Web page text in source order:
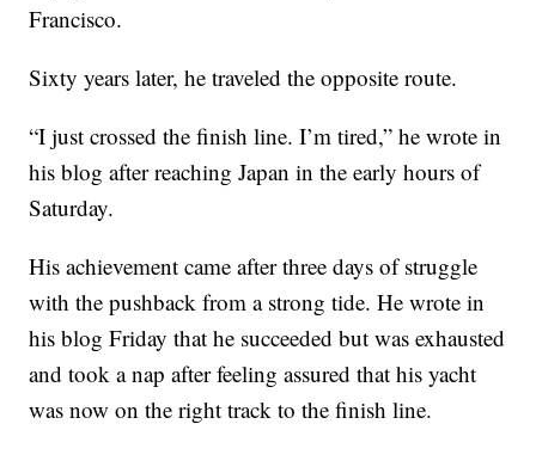
Francisco.
Sixty years later, he traveled the opposite route.
“I just crossed the finish line. I’m tired,” he wrote in
his blog after reaching Japan in the early hours of
Saturday.
His achievement came after three days of struggle
with the pushback from a strong tide. He wrote in
his blog Friday that he succeeded but was exhausted
and took a nap after feeling assured that his yacht
was now on the right track to the finish line.